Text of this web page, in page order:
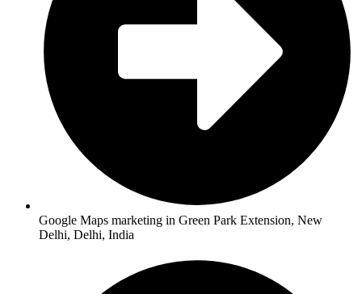
Google Maps marketing in Green Park Extension, New
Delhi, Delhi, India